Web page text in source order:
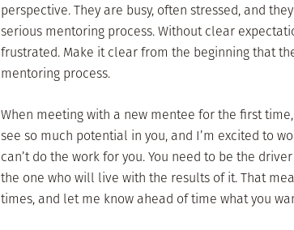
perspective. They are busy, often stressed, and
serious mentoring process. Without clear
frustrated. Make it clear from the beginning that
mentoring process.
When meeting with a new mentee for the first
see so much potential in you, and I’m excited to
can’t do the work for you. You need to be the
the one who will live with the results of it. That
times, and let me know ahead of time what you